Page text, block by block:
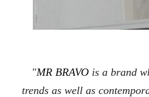
"MR BRAVO is a brand
trends as well as